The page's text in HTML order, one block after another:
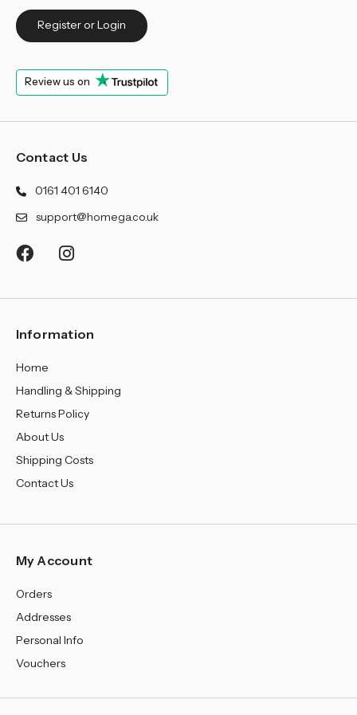
Register or Login
Review us on
Contact Us
0161 401 6140
support@homega.co.uk
Information
Home
Handling & Shipping
Returns Policy
About Us
Shipping Costs
Contact Us
My Account
Orders
Addresses
Personal Info
Vouchers